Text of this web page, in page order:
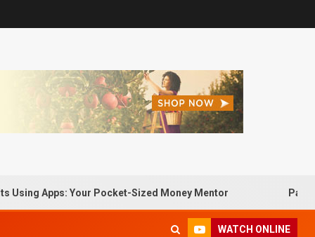
Your Pocket-Sized Money Mentor Passive
WATCH ONLINE